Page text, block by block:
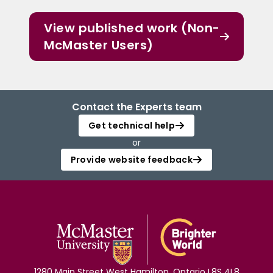
View published work (Non-
McMaster Users)
Contact the Experts team
Get technical help
or
Provide website feedback